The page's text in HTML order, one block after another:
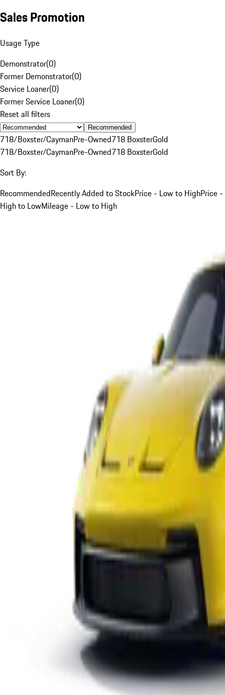
Sales Promotion
Usage Type
Demonstrator(0)
Former Demonstrator(0)
Service Loaner(0)
Former Service Loaner(0)
Reset all filters
Recommended
718/Boxster/CaymanPre-Owned718 BoxsterGold
718/Boxster/CaymanPre-Owned718 BoxsterGold
Sort By:
RecommendedRecently Added to StockPrice - Low to HighPrice -
High to LowMileage - Low to High